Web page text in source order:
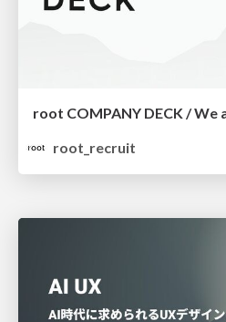
root COMPANY DECK / We
root_recruit